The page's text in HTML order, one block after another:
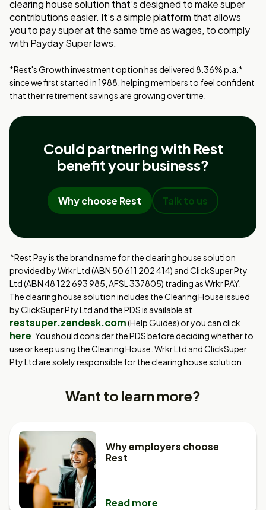
clearing house solution that’s designed to make super
contributions easier. It’s a simple platform that allows
you to pay super at the same time as wages, to comply
with Payday Super laws.
*Rest's Growth investment option has delivered 8.36% p.a.*
since we first started in 1988, helping members to feel confident
that their retirement savings are growing over time.
Could partnering with Rest
benefit your business?
Why choose Rest Talk to us
^Rest Pay is the brand name for the clearing house solution
provided by Wrkr Ltd (ABN 50 611 202 414) and ClickSuper Pty
Ltd (ABN 48 122 693 985, AFSL 337805) trading as Wrkr PAY.
The clearing house solution includes the Clearing House issued
by ClickSuper Pty Ltd and the PDS is available at
restsuper.zendesk.com(Help Guides) or you can click
here . You should consider the PDS before deciding whether to
use or keep using the Clearing House. Wrkr Ltd and ClickSuper
Pty Ltd are solely responsible for the clearing house solution.
Want to learn more?
Why employers choose
Rest
Read more